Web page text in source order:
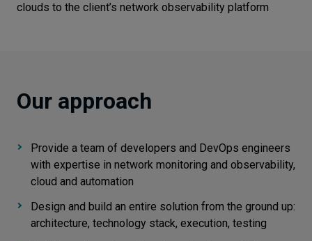
clouds to the client’s network observability platform
Our approach
Provide a team of developers and DevOps engineers
with expertise in network monitoring and observability,
cloud and automation
Design and build an entire solution from the ground up:
architecture, technology stack, execution, testing